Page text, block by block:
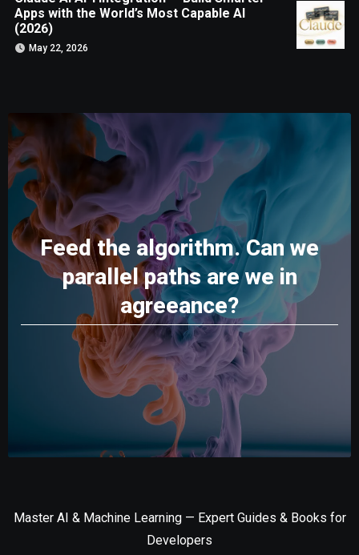
Apps with the World’s Most Capable AI
(2026)
May 22, 2026
Feed the algorithm. Can we
parallel paths are we in
agreeance?
Master AI & Machine Learning — Expert Guides & Books for
Developers